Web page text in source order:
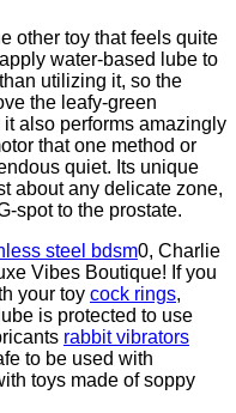
other toy that feels quite
water-based lube to
utilizing it, so the
the leafy-green
also performs amazingly
that one method or
quiet. Its unique
about any delicate zone,
spot to the prostate.
steel bdsm0, Charlie
Vibes Boutique! If you
your toy cock rings,
is protected to use
rabbit vibrators
to be used with
toys made of soppy